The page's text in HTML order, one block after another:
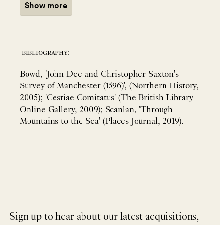
Show more
bibliography:
Bowd, 'John Dee and Christopher Saxton's
Survey of Manchester (1596)', (Northern History,
2005); 'Cestiae Comitatus' (The British Library
Online Gallery, 2009); Scanlan, 'Through
Mountains to the Sea' (Places Journal, 2019).
Sign up to hear about our latest acquisitions,